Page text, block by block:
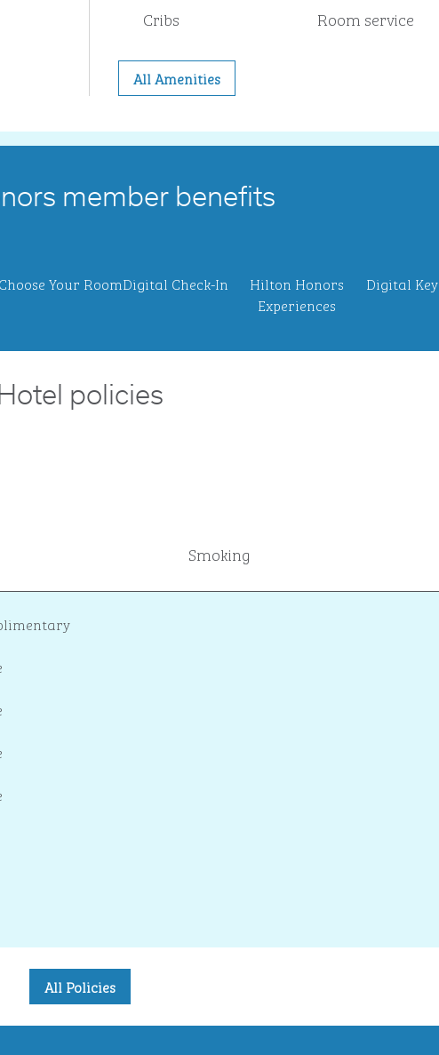
Cribs Room service
All Amenities
member benefits
Choose Your RoomDigital Check-In
Hilton Honors
Experiences
Digital Key
Hotel policies
Smoking
All Policies